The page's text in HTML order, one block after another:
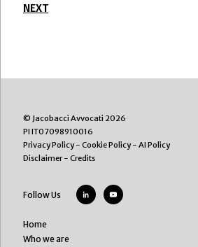
NEXT
© Jacobacci Avvocati 2026
PI IT07098910016
Privacy Policy- Cookie Policy- AI Policy
Disclaimer- Credits
Follow Us
Home
Who we are